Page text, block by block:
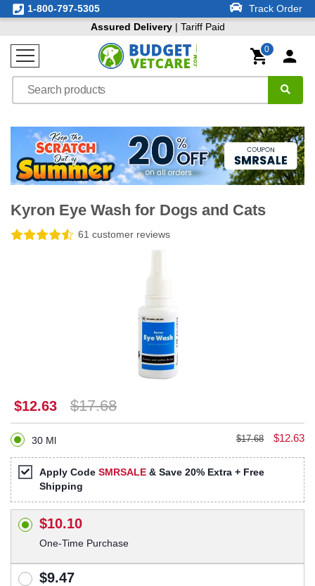
1-800-797-5305
Track Order
Assured Delivery| Tariff Paid
0
Kyron Eye Wash for Dogs and Cats
61 customer reviews
$12.63 $17.68
30 Ml $17.68 $12.63
Apply Code SMRSALE & Save 20% Extra + Free
Shipping
$10.10
One-Time Purchase
$9.47